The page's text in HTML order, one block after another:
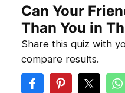
Can Your
Than You in
Share this quiz with
compare results.